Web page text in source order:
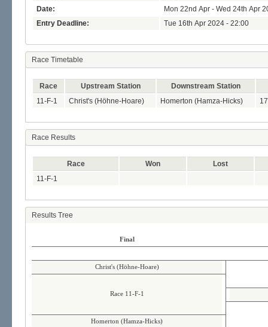
Date:
Mon 22nd Apr - Wed 24th Apr
Entry Deadline:
Tue 16th Apr 2024 - 22:00
Race Timetable
Race Upstream Station
Downstream Station
11-F-1
Christ's (Höhne-Hoare) Homerton (Hamza-Hicks)
Race Results
Race Won
Lost
11-F-1
Results Tree
Final
Christ's (Höhne-Hoare)
Race 11-F-1
Homerton (Hamza-Hicks)